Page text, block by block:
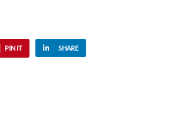
PIN IT SHARE